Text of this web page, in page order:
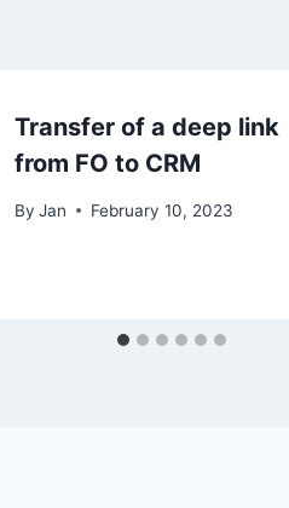
Transfer of a deep link
from FO to CRM
By Jan February 10, 2023